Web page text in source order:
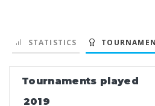
STATISTICS
Tournaments played
2019